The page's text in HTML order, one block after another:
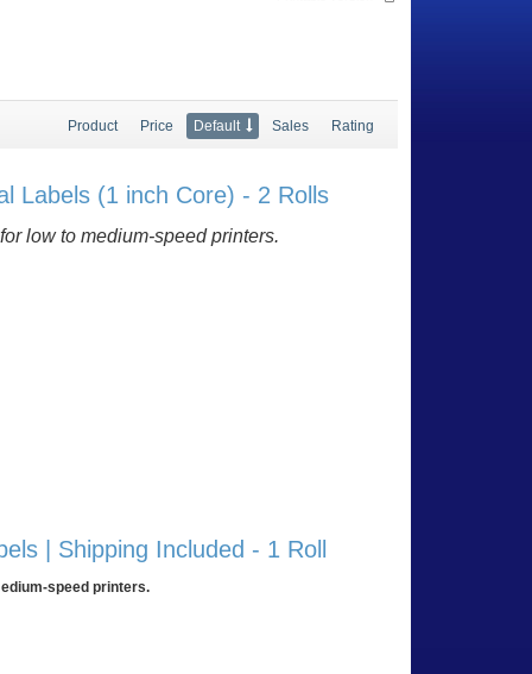
Product Price Default Sales Rating
Labels (1 inch Core) - 2 Rolls
low to medium-speed printers.
| Shipping Included - 1 Roll
speed printers.